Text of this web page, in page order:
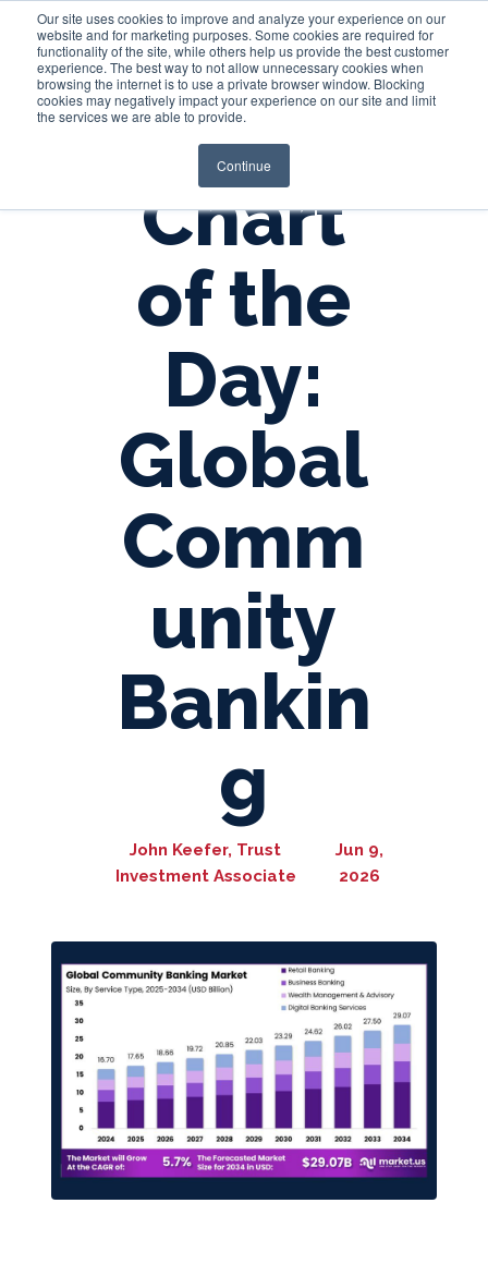
Our site uses cookies to improve and analyze your experience on our
website and for marketing purposes. Some cookies are required for
functionality of the site, while others help us provide the best customer
experience. The best way to not allow unnecessary cookies when
browsing the internet is to use a private browser window. Blocking
cookies may negatively impact your experience on our site and limit
the services we are able to provide.
Continue
Login
Chart
of the
Day:
Global
Comm
unity
Bankin
g
John Keefer, Trust
Investment Associate
Jun 9,
2026